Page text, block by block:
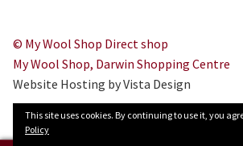
This site uses cookies. By continuing to use it, you
Policy
© My Wool Shop Direct shop
My Wool Shop, Darwin Shopping Centre
Website Hosting by Vista Design